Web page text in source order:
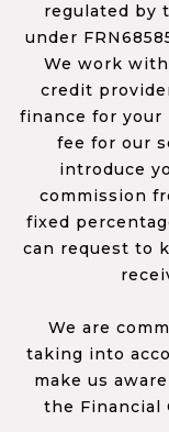
regulated by
under
We work
credit
finance for your
fee for our
introduce
commission
fixed
can request to
We are
taking into
make us
the Financial